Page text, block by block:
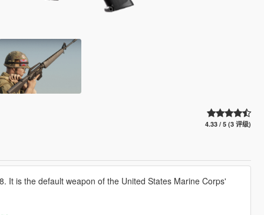
4.33 / 5 (3 评级)
It is the default weapon of the United States Marine Corps'